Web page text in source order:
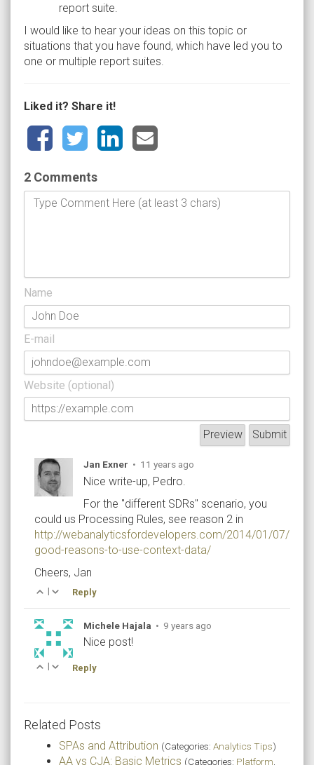
report suite.
I would like to hear your ideas on this topic or
situations that you have found, which have led you to
one or multiple report suites.
Liked it? Share it!
2 Comments
Name
E-mail
Website (optional)
Jan Exner • 11 years ago
Nice write-up, Pedro.
For the "different SDRs" scenario, you
could us Processing Rules, see reason 2 in
http://webanalyticsfordevelopers.com/2014/01/07/2-
good-reasons-to-use-context-data/
Cheers, Jan
| Reply
Michele Hajala • 9 years ago
Nice post!
| Reply
Related Posts
SPAs and Attribution (Categories: Analytics Tips)
AA vs CJA: Basic Metrics (Categories: Platform,